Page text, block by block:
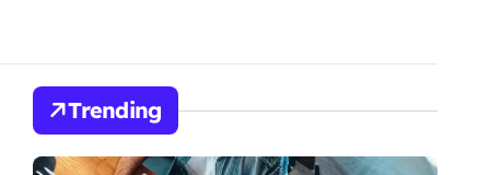
Trending